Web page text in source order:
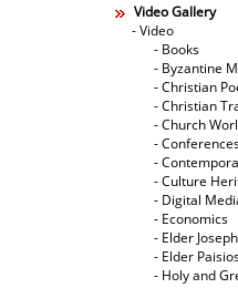
Video Gallery
- Video
- Books
- Byzantine
- Christian
- Christian
- Church
-
-
- Culture
- Digital
- Economics
- Elder
- Elder
- Holy and